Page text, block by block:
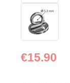
Regular price:
€15.90